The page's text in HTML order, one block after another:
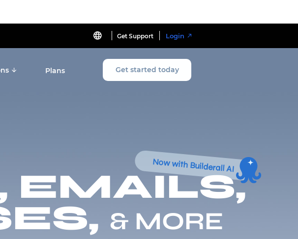
Get Support Login
Get started today
Plans
Now with Builderall AI
EMAILS,
& MORE